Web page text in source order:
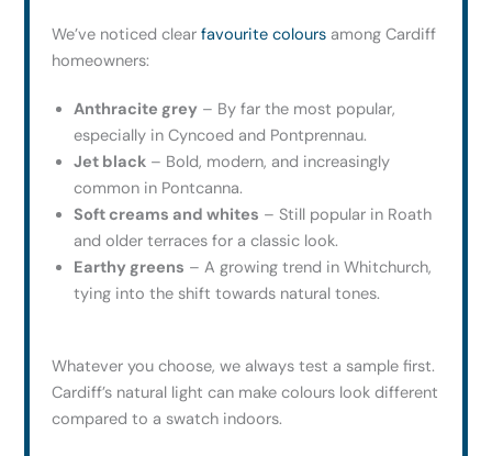
We’ve noticed clearfavourite colours among Cardiff
homeowners:
Anthracite grey – By far the most popular,
especially in Cyncoed and Pontprennau.
Jet black – Bold, modern, and increasingly
common in Pontcanna.
Soft creams and whites – Still popular in Roath
and older terraces for a classic look.
Earthy greens – A growing trend in Whitchurch,
tying into the shift towards natural tones.
Whatever you choose, we always test a sample first.
Cardiff’s natural light can make colours look different
compared to a swatch indoors.